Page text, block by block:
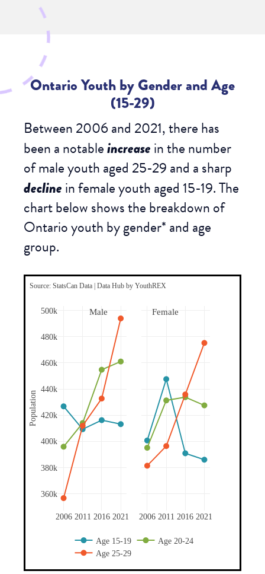
Ontario Youth by Gender and Age
(15-29)
Between 2006 and 2021, there has
been a notableincrease in the number
of male youth aged 25-29 and a sharp
decline in female youth aged 15-19. The
chart below shows the breakdown of
Ontario youth bygender* and age
group.